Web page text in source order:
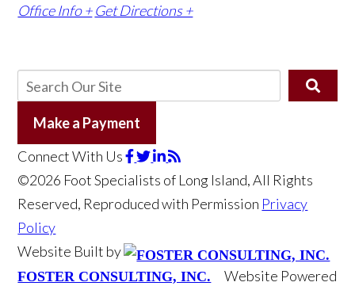
Office Info + Get Directions +
Make a Payment
Connect With Us
©2026 Foot Specialists of Long Island, All Rights
Reserved, Reproduced with Permission Privacy
Policy
Website Built by
FOSTER CONSULTING, INC. Website Powered